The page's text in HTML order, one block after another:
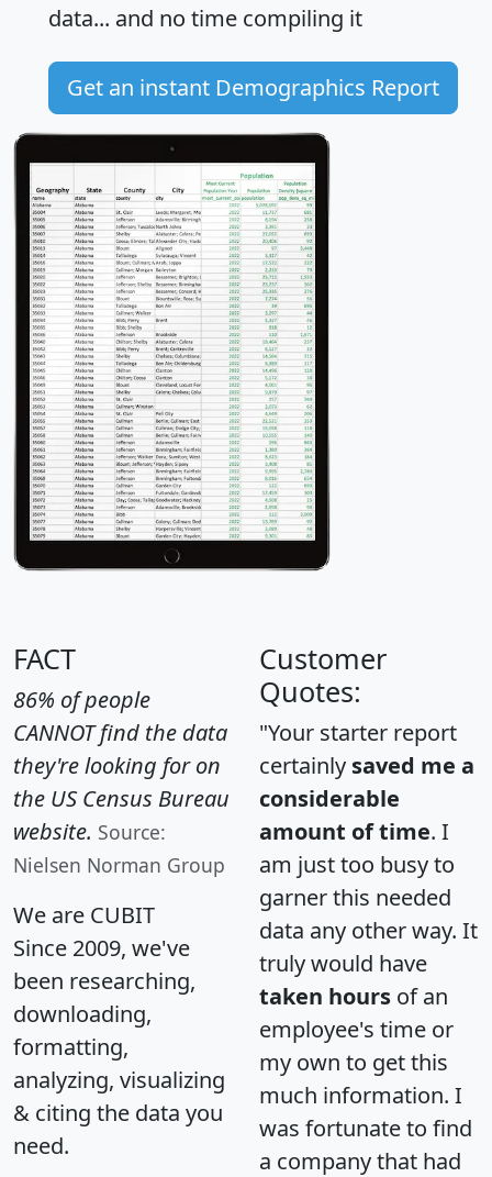
data... and no time compiling it
Get an instant Demographics Report
FACT
86% of people
CANNOT find the data
they're looking for on
the US Census Bureau
website. Source:
Nielsen Norman Group
We are CUBIT
Since 2009, we've
been researching,
downloading,
formatting,
analyzing, visualizing
& citing the data you
need.
Customer
Quotes:
"Your starter report
certainly saved me a
considerable
amount of time. I
am just too busy to
garner this needed
data any other way. It
truly would have
taken hours of an
employee's time or
my own to get this
much information. I
was fortunate to find
a company that had